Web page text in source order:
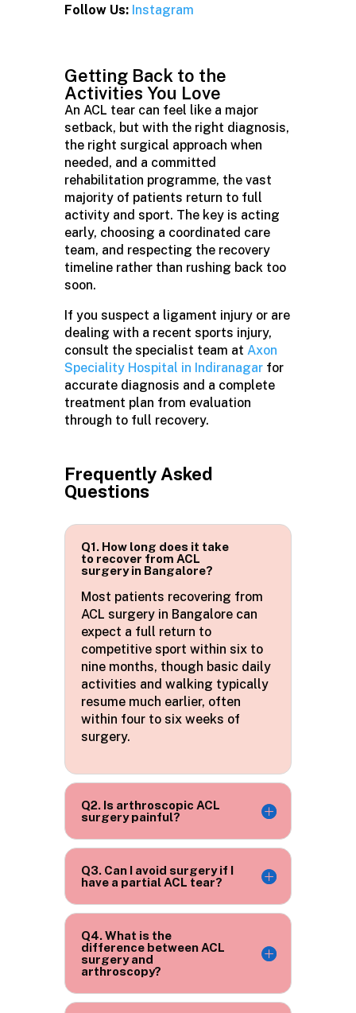
Follow Us: Instagram
Getting Back to the
Activities You Love
An ACL tear can feel like a major
setback, but with the right diagnosis,
the right surgical approach when
needed, and a committed
rehabilitation programme, the vast
majority of patients return to full
activity and sport. The key is acting
early, choosing a coordinated care
team, and respecting the recovery
timeline rather than rushing back too
soon.
If you suspect a ligament injury or are
dealing with a recent sports injury,
consult the specialist team at Axon
Speciality Hospital in Indiranagarfor
accurate diagnosis and a complete
treatment plan from evaluation
through to full recovery.
Frequently Asked
Questions
Q1. How long does it take
to recover from ACL
surgery in Bangalore?
Most patients recovering from
ACL surgery in Bangalore can
expect a full return to
competitive sport within six to
nine months, though basic daily
activities and walking typically
resume much earlier, often
within four to six weeks of
surgery.
Q2. Is arthroscopic ACL
surgery painful?
Q3. Can I avoid surgery if I
have a partial ACL tear?
Q4. What is the
difference between ACL
surgery and
arthroscopy?